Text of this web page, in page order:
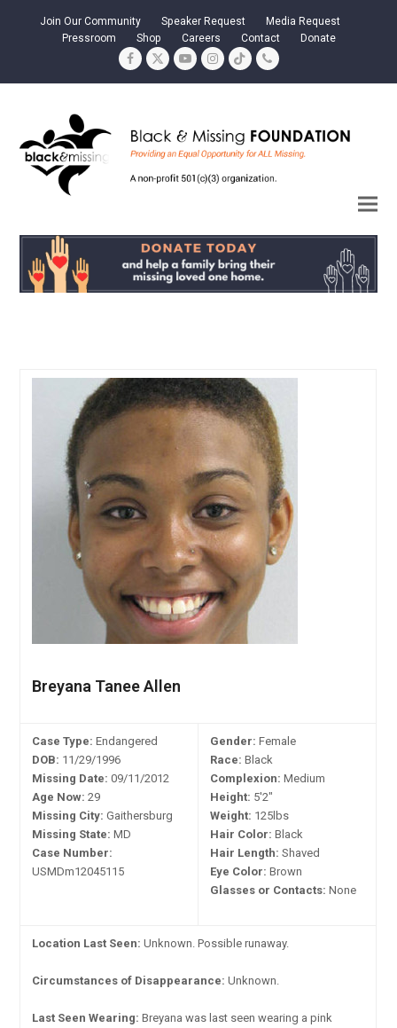
Join Our Community Speaker Request
Media Request
Pressroom
Shop Careers Contact Donate
Facebook
TwitterYouTubeInstagram
TiktokPhone
Breyana Tanee Allen
Case Type: Endangered
DOB: 11/29/1996
Missing Date: 09/11/2012
Age Now: 29
Missing City: Gaithersburg
Missing State: MD
Case Number:
USMDm12045115
Gender: Female
Race: Black
Complexion: Medium
Height: 5'2"
Weight: 125lbs
Hair Color: Black
Hair Length: Shaved
Eye Color: Brown
Glasses or Contacts: None
Location Last Seen: Unknown. Possible runaway.
Circumstances of Disappearance: Unknown.
Last Seen Wearing: Breyana was last seen wearing a pink